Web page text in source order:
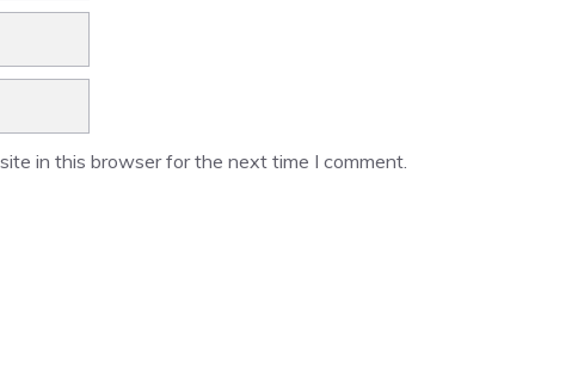
in this browser for the next time I comment.